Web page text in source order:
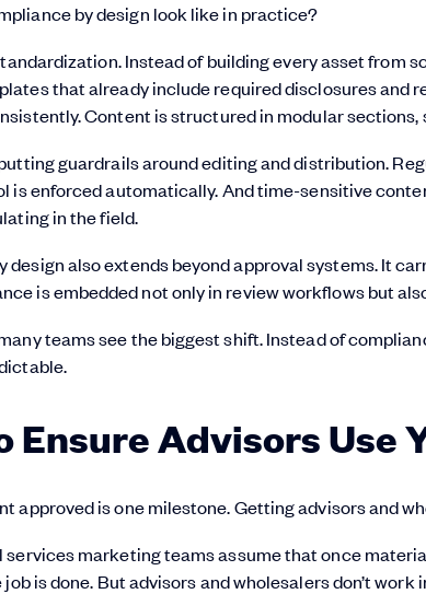
by design look like in practice?
Instead of building every asset from
that already include required disclosures and
Content is structured in modular sections,
guardrails around editing and distribution.
is enforced automatically. And time-sensitive
in the field.
design also extends beyond approval systems. It
is embedded not only in review workflows but
teams see the biggest shift. Instead of
Ensure Advisors Use
approved is one milestone. Getting advisors and
services marketing teams assume that once
is done. But advisors and wholesalers don’t work